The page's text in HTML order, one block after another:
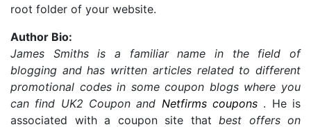
root folder of your website.
Author Bio:
James Smiths is a familiar name in the field of
blogging and has written articles related to different
promotional codes in some coupon blogs where you
can find UK2 Coupon and Netfirms coupons . He is
associated with a coupon site that best offers on